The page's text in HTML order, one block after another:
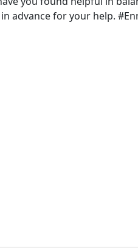
advance for your help.